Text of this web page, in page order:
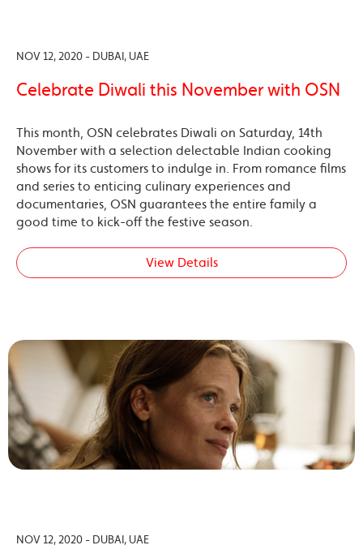
NOV 12, 2020 - DUBAI, UAE
Celebrate Diwali this November with OSN
This month, OSN celebrates Diwali on Saturday, 14th
November with a selection delectable Indian cooking
shows for its customers to indulge in. From romance films
and series to enticing culinary experiences and
documentaries, OSN guarantees the entire family a
good time to kick-off the festive season.
View Details
NOV 12, 2020 - DUBAI, UAE